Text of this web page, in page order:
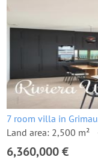
7 room villa in
Land area: 2,500 m²
6,360,000 €